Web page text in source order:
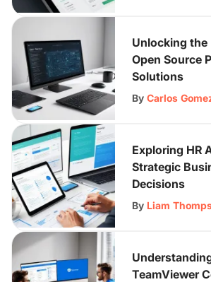
Unlocking
Open Source
Solutions
By Carlos
Exploring HR
Strategic
Decisions
By Liam
TeamViewer